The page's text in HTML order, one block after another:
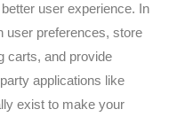
user experience. In
user preferences, store
carts, and provide
applications like
exist to make your